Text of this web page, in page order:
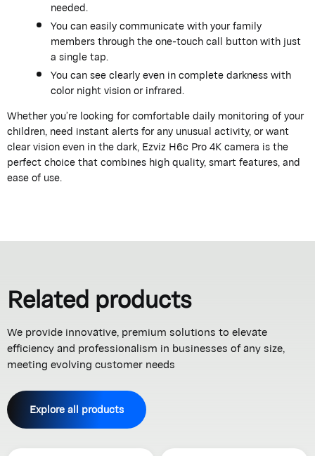
needed.
You can easily communicate with your family
members through the one-touch call button with just
a single tap.
You can see clearly even in complete darkness with
color night vision or infrared.
Whether you’re looking for comfortable daily monitoring of your
children, need instant alerts for any unusual activity, or want
clear vision even in the dark, Ezviz H6c Pro 4K camera is the
perfect choice that combines high quality, smart features, and
ease of use.
Related products
We provide innovative, premium solutions to elevate
efficiency and professionalism in businesses of any size,
meeting evolving customer needs
Explore all products